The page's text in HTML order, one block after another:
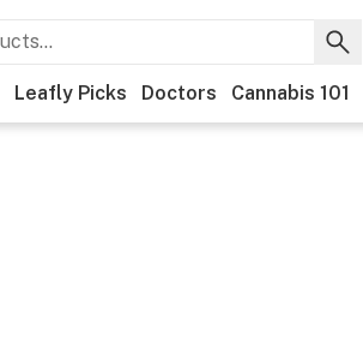
Leafly Picks Doctors Cannabis 101